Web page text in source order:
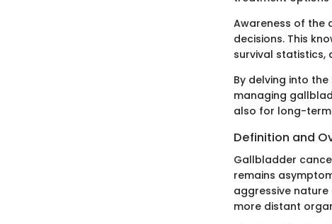
Awareness of the
decisions. This
survival statistics,
By delving into
managing
also for long-
Definition and
Gallbladder
remains
aggressive
more distant